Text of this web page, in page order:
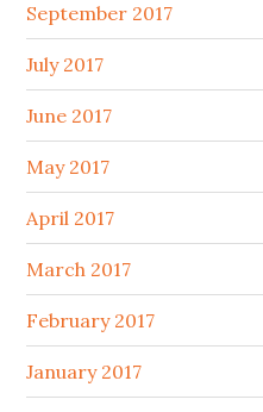
September 2017
July 2017
June 2017
May 2017
April 2017
March 2017
February 2017
January 2017